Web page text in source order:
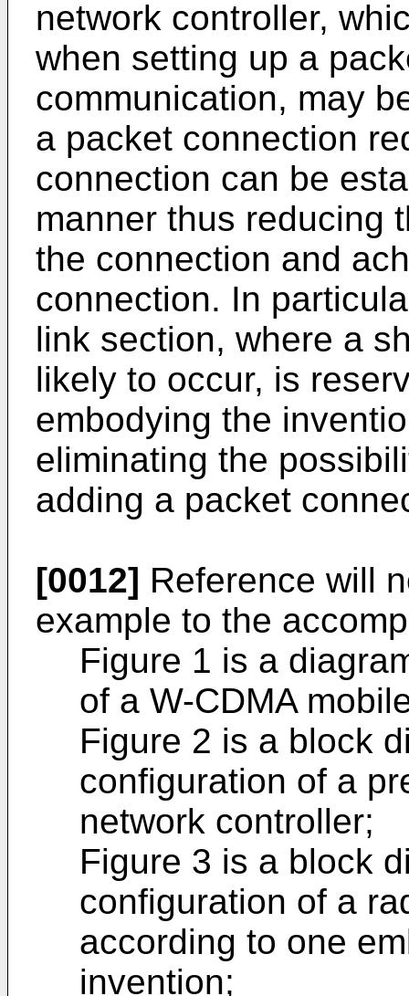
network controller,
when setting up a
communication, may
a packet connection
connection can be
manner thus reducing
the connection and
connection. In
link section, where a
likely to occur, is
embodying the
eliminating the
adding a packet
[0012] Reference will
example to the
Figure 1 is a
of a W-CDMA
Figure 2 is a block
configuration of a
network controller;
Figure 3 is a block
configuration of a
according to one
invention;